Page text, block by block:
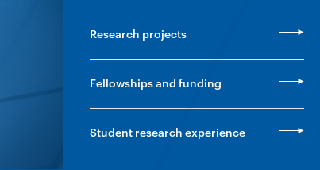
Research projects
Fellowships and funding
Student research experience